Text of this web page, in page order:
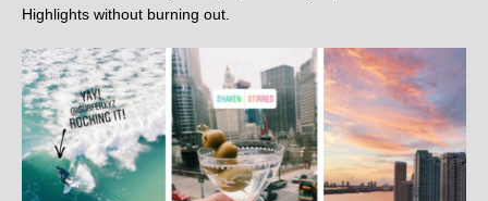
Highlights without burning out.